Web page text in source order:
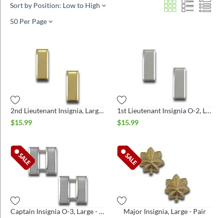
Sort by Position: Low to High
50 Per Page
2nd Lieutenant Insignia, Large - Pair
$15.99
1st Lieutenant Insignia O-2, Large - Pair
$15.99
Captain Insignia O-3, Large - Pair
Major Insignia, Large - Pair